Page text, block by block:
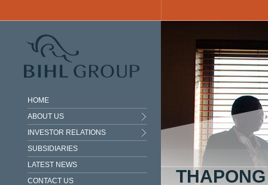
HOME
ABOUT US
INVESTOR RELATIONS
SUBSIDIARIES
LATEST NEWS
CONTACT US